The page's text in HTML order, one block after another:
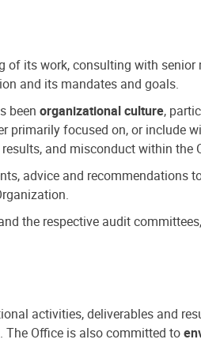
of its work, consulting with
and its mandates and goals.
been organizational culture,
primarily focused on, or
and misconduct within the
advice and
the respective audit
activities, deliverables and
The Office is also committed to